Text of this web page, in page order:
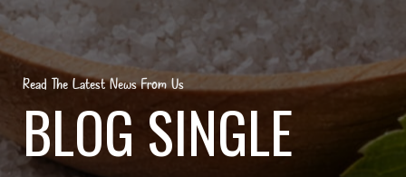
Read The Latest News From Us
BLOG SINGLE